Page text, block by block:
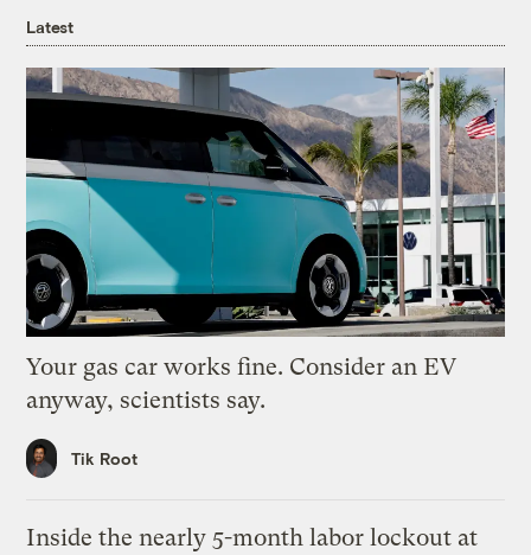
Latest
Your gas car works fine. Consider an EV
anyway, scientists say.
Tik Root
Inside the nearly 5-month labor lockout at